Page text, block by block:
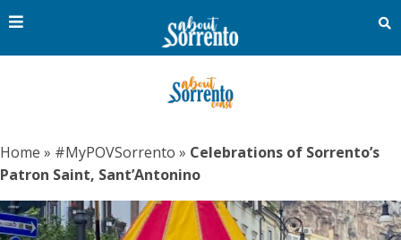
Home » #MyPOVSorrento » Celebrations of Sorrento’s
Patron Saint, Sant’Antonino